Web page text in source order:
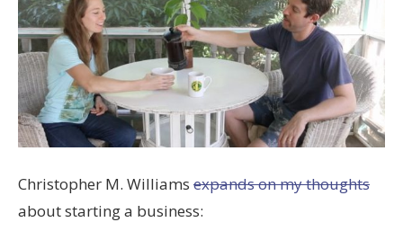
Christopher M. Williams expands on my thoughts
about starting a business: